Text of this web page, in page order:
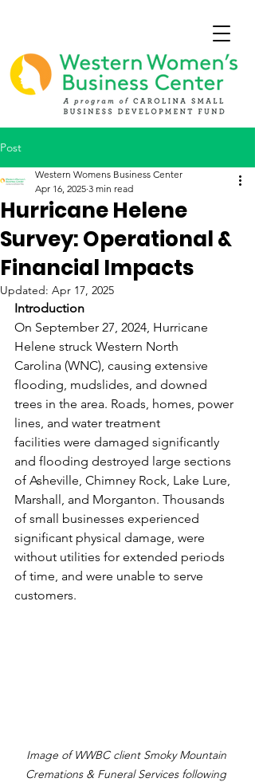
Post
Hurricane Helene
Survey: Operational &
Financial Impacts
Western Womens Business Center
Apr 16, 2025 3 min read
Updated: Apr 17, 2025
Introduction
On September 27, 2024, Hurricane
Helene struck Western North
Carolina (WNC), causing extensive
flooding, mudslides, and downed
trees in the area. Roads, homes, power
lines, and water treatment
facilities were damaged significantly
and flooding destroyed large sections
of Asheville, Chimney Rock, Lake Lure,
Marshall, and Morganton. Thousands
of small businesses experienced
significant physical damage, were
without utilities for extended periods
of time, and were unable to serve
customers.
Image of WWBC client Smoky Mountain
Cremations & Funeral Services following